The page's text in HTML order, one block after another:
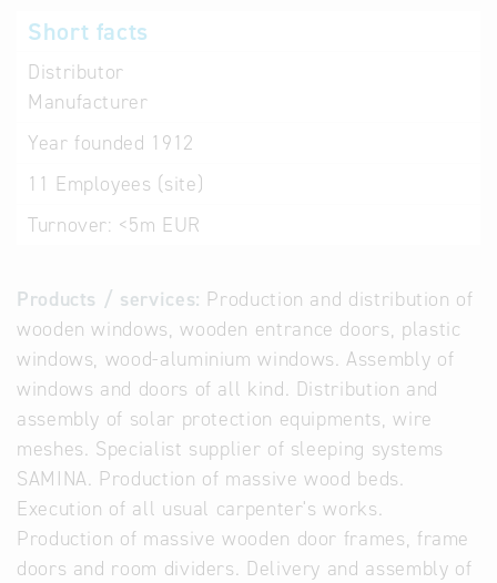
Short facts
Distributor
Manufacturer
Year founded 1912
11 Employees (site)
Turnover: <5m EUR
Products / services: Production and distribution of
wooden windows, wooden entrance doors, plastic
windows, wood-aluminium windows. Assembly of
windows and doors of all kind. Distribution and
assembly of solar protection equipments, wire
meshes. Specialist supplier of sleeping systems
SAMINA. Production of massive wood beds.
Execution of all usual carpenter's works.
Production of massive wooden door frames, frame
doors and room dividers. Delivery and assembly of